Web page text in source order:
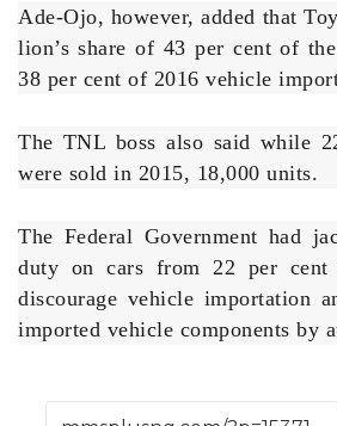
Ade-Ojo, however, added that
lion’s share of 43 per cent of
38 per cent of 2016 vehicle
The TNL boss also said while
were sold in 2015, 18,000 units.
The Federal Government had
duty on cars from 22 per
discourage vehicle importation
imported vehicle components by